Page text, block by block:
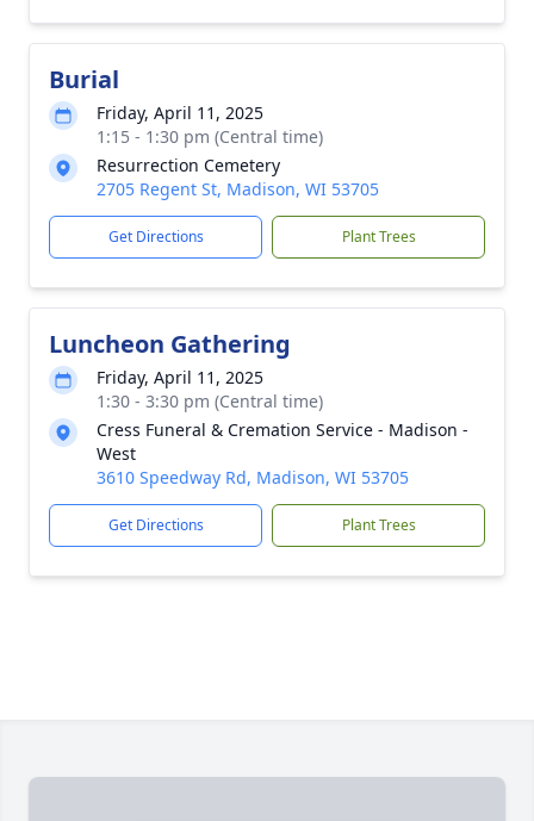
Burial
Friday, April 11, 2025
1:15 - 1:30 pm (Central time)
Resurrection Cemetery
2705 Regent St, Madison, WI 53705
Get Directions Plant Trees
Luncheon Gathering
Friday, April 11, 2025
1:30 - 3:30 pm (Central time)
Cress Funeral & Cremation Service - Madison -
West
3610 Speedway Rd, Madison, WI 53705
Get Directions Plant Trees